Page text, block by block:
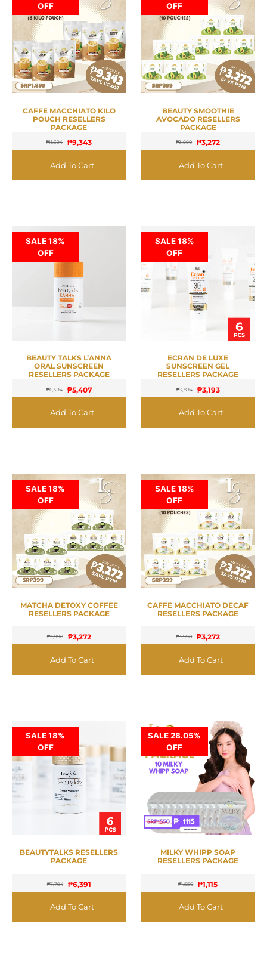
OFF
CAFFE MACCHIATO KILO
POUCH RESELLERS
PACKAGE
₱11,394 ₱9,343
Add To Cart
OFF
BEAUTY SMOOTHIE
AVOCADO RESELLERS
PACKAGE
₱3,990 ₱3,272
Add To Cart
SALE 18%
OFF
BEAUTY TALKS L’ANNA
ORAL SUNSCREEN
RESELLERS PACKAGE
₱6,594 ₱5,407
Add To Cart
SALE 18%
OFF
ECRAN DE LUXE
SUNSCREEN GEL
RESELLERS PACKAGE
₱3,894 ₱3,193
Add To Cart
SALE 18%
OFF
MATCHA DETOXY COFFEE
RESELLERS PACKAGE
₱3,990 ₱3,272
Add To Cart
SALE 18%
OFF
CAFFE MACCHIATO DECAF
RESELLERS PACKAGE
₱3,990 ₱3,272
Add To Cart
SALE 18%
OFF
BEAUTYTALKS RESELLERS
PACKAGE
₱7,794 ₱6,391
Add To Cart
SALE 28.05%
OFF
MILKY WHIPP SOAP
RESELLERS PACKAGE
₱1,550 ₱1,115
Add To Cart